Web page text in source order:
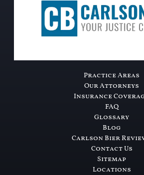
Practice Areas
Our Attorneys
Insurance
FAQ
Glossary
Blog
Carlson Bier
Contact Us
Sitemap
Locations